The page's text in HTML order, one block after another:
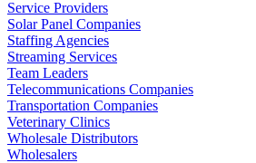
Service Providers
Solar Panel Companies
Staffing Agencies
Streaming Services
Team Leaders
Telecommunications Companies
Transportation Companies
Veterinary Clinics
Wholesale Distributors
Wholesalers